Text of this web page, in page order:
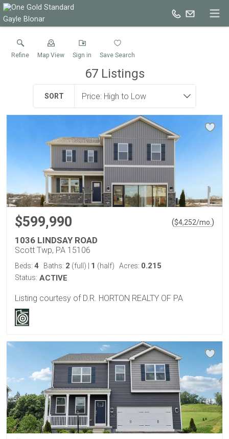
Gayle Blonar
Refine Map View Sign in Save Search
67Listings
SORT
$599,990 ($4,252/mo. )
1036 LINDSAY ROAD
Scott Twp, PA 15106
Beds: 4 Baths: 2 (full) 1 (half) Acres: 0.215
Status: ACTIVE
Listing courtesy of D.R. HORTON REALTY OF PA